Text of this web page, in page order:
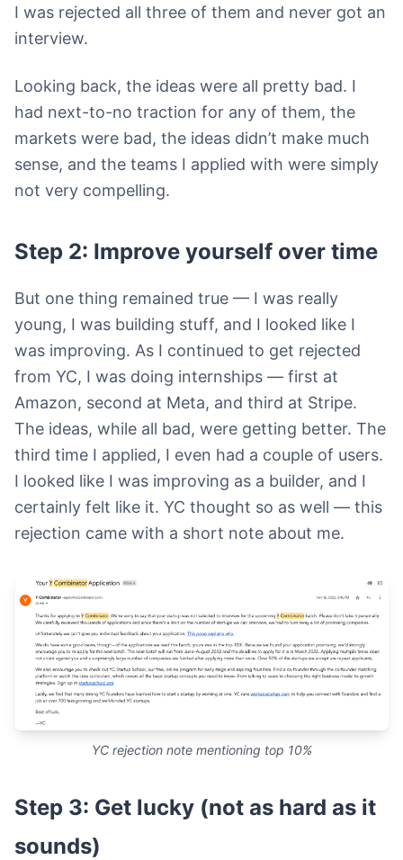
I was rejected all three of them and never got an
interview.
Looking back, the ideas were all pretty bad. I
had next-to-no traction for any of them, the
markets were bad, the ideas didn’t make much
sense, and the teams I applied with were simply
not very compelling.
Step 2: Improve yourself over time
But one thing remained true — I was really
young, I was building stuff, and I looked like I
was improving. As I continued to get rejected
from YC, I was doing internships — first at
Amazon, second at Meta, and third at Stripe.
The ideas, while all bad, were getting better. The
third time I applied, I even had a couple of users.
I looked like I was improving as a builder, and I
certainly felt like it. YC thought so as well — this
rejection came with a short note about me.
YC rejection note mentioning top 10%
Step 3: Get lucky (not as hard as it
sounds)